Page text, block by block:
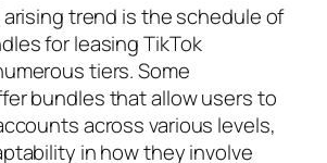
trend is the schedule of
for leasing TikTok
tiers. Some
bundles that allow users to
across various levels,
in how they involve